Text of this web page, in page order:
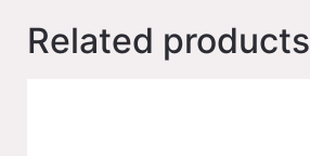
Related products